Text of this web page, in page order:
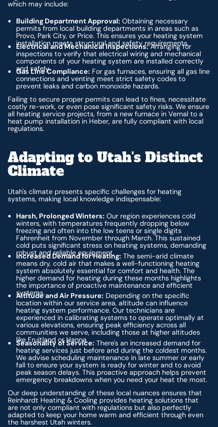
which may include:
Building Department Approval: Obtaining necessary
permits from local building departments in areas such as
Provo, Park City, or Price. This ensures your heating system
installation meets structural and safety requirements.
Electrical and Mechanical Inspections:Arranging for
inspections to verify that electrical wiring and mechanical
components of your heating system are installed correctly
and safely.
Gas Line Compliance: For gas furnaces, ensuring all gas line
connections and venting meet strict safety codes to
prevent leaks and carbon monoxide hazards.
Failing to secure proper permits can lead to fines, necessitate
costly re-work, or even pose significant safety risks. We ensure
all heating service projects, from a new furnace in Vernal to a
heat pump installation in Heber, are fully compliant with local
regulations.
Adapting to Utah's Distinct
Climate
Utah's climate presents specific challenges for heating
systems, making local knowledge indispensable:
Harsh, Prolonged Winters: Our region experiences cold
winters, with temperatures frequently dropping below
freezing and often into the low teens or single digits
Fahrenheit from November through March. This sustained
cold puts significant stress on heating systems, demanding
robust and reliable equipment.
Increased Demand for Heating: The semi-arid climate
means dry, cold air that makes a well-functioning heating
system absolutely essential for comfort and health. The
higher demand for heating during these months highlights
the importance of proactive maintenance and efficient
systems.
Altitude and Air Pressure: Depending on the specific
location within our service area, altitude can influence
heating system performance. Our technicians are
experienced in calibrating systems to operate optimally at
various elevations, ensuring peak efficiency across all
communities we serve, including those at higher altitudes
like Fruitland or Hanna.
Seasonality of Service: There's an increased demand for
heating services just before and during the coldest months.
We advise scheduling maintenance in late summer or early
fall to ensure your system is ready for winter and to avoid
peak season delays. This proactive approach helps prevent
emergency breakdowns when you need your heat the most.
Our deep understanding of these local nuances ensures that
Reinhardt Heating & Cooling provides heating solutions that
are not only compliant with regulations but also perfectly
adapted to keep your home warm and efficient through even
the harshest Utah winters.